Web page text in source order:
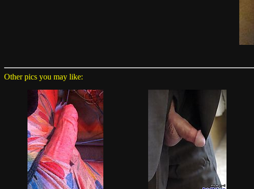
Other pics you may like: